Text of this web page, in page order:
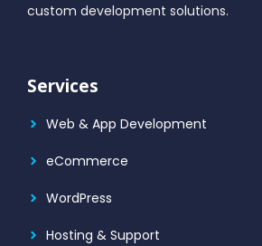
custom development solutions.
Services
Web & App Development
eCommerce
WordPress
Hosting & Support